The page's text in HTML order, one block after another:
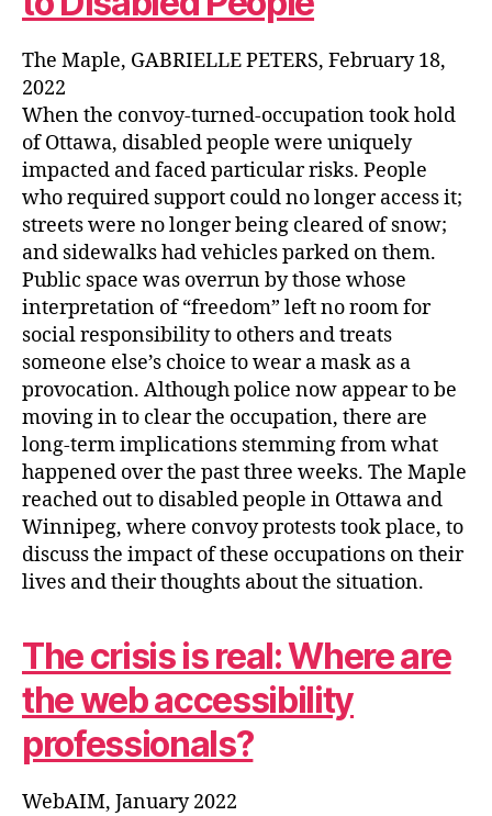
The Maple, GABRIELLE PETERS, February 18,
2022
When the convoy-turned-occupation took hold
of Ottawa, disabled people were uniquely
impacted and faced particular risks. People
who required support could no longer access it;
streets were no longer being cleared of snow;
and sidewalks had vehicles parked on them.
Public space was overrun by those whose
interpretation of “freedom” left no room for
social responsibility to others and treats
someone else’s choice to wear a mask as a
provocation. Although police now appear to be
moving in to clear the occupation, there are
long-term implications stemming from what
happened over the past three weeks. The Maple
reached out to disabled people in Ottawa and
Winnipeg, where convoy protests took place, to
discuss the impact of these occupations on their
lives and their thoughts about the situation.
The crisis is real: Where are
the web accessibility
professionals?
WebAIM, January 2022